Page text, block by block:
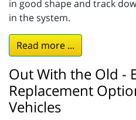
in good shape and track
in the system.
Read more ...
Out With the Old -
Replacement
Vehicles